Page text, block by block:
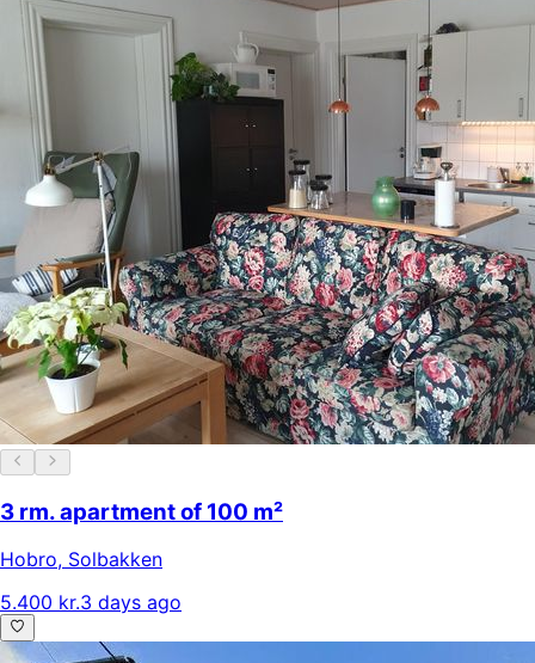
3 rm. apartment of 100 m²
Hobro, Solbakken
5.400 kr.3 days ago